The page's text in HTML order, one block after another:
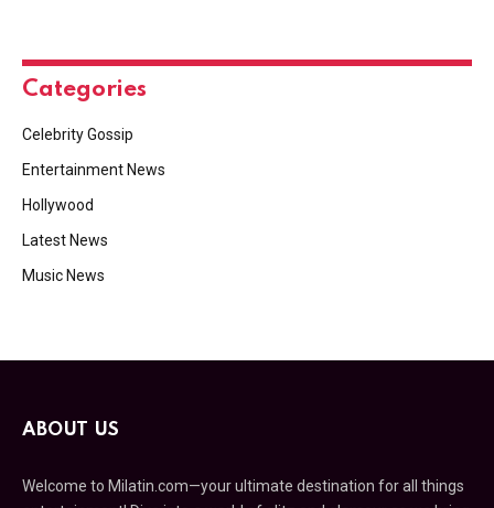
Categories
Celebrity Gossip
Entertainment News
Hollywood
Latest News
Music News
ABOUT US
Welcome to Milatin.com—your ultimate destination for all things